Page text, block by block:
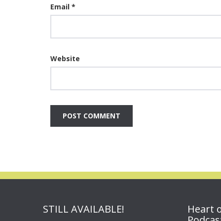
Email *
Website
STILL AVAILABLE!
Heart